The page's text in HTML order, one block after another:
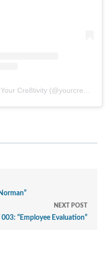
NEXT POST
003: “Employee Evaluation”